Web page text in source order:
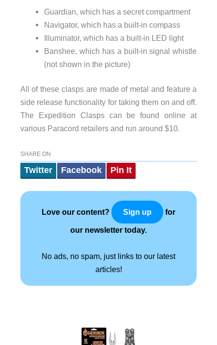
Guardian, which has a secret compartment
Navigator, which has a built-in compass
Illuminator, which has a built-in LED light
Banshee, which has a built-in signal whistle
(not shown in the picture)
All of these clasps are made of metal and feature a
side release functionality for taking them on and off.
The Expedition Clasps can be found online at
various Paracord retailers and run around $10.
SHARE ON
Twitter Facebook Pin It
Love our content? Sign up for
our newsletter today.
No ads, no spam, just links to our latest
articles!